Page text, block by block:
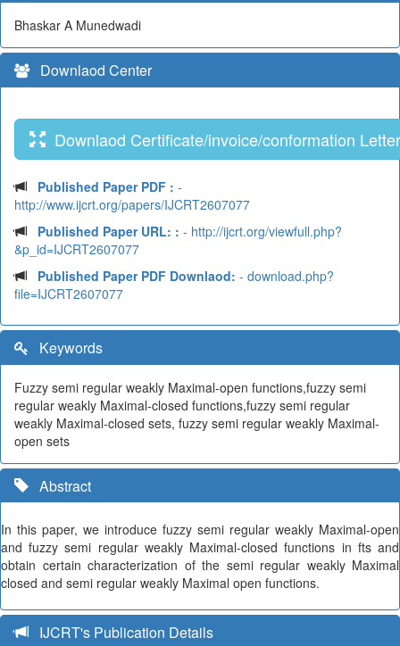
Bhaskar A Munedwadi
Downlaod Center
Downlaod Certificate/invoice/conformation Letter
Published Paper PDF : -
http://www.ijcrt.org/papers/IJCRT2607077
Published Paper URL: : - http://ijcrt.org/viewfull.php?
&p_id=IJCRT2607077
Published Paper PDF Downlaod: - download.php?
file=IJCRT2607077
Keywords
Fuzzy semi regular weakly Maximal-open functions,fuzzy semi
regular weakly Maximal-closed functions,fuzzy semi regular
weakly Maximal-closed sets, fuzzy semi regular weakly Maximal-
open sets
Abstract
In this paper, we introduce fuzzy semi regular weakly Maximal-open
and fuzzy semi regular weakly Maximal-closed functions in fts and
obtain certain characterization of the semi regular weakly Maximal
closed and semi regular weakly Maximal open functions.
IJCRT's Publication Details